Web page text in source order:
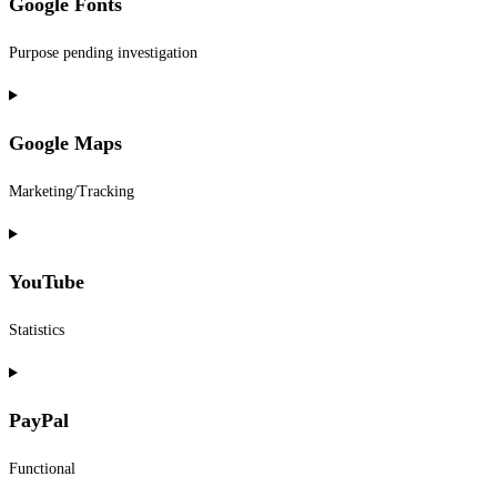
service
Purpose pending investigation
Consent
service
Google Maps
Marketing/Tracking
Consent
service
YouTube
Statistics
Consent
service
PayPal
Functional